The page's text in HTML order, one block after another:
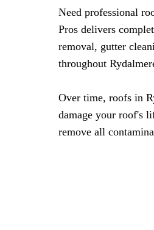
Need professional
Pros delivers
removal, gutter
throughout
Over time, roofs in
damage your roof's
remove all